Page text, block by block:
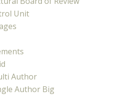
Unit
Author
Author Big